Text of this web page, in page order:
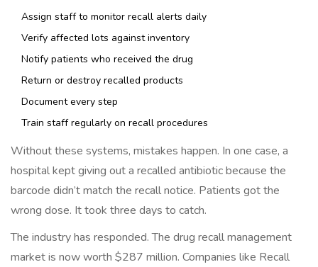
Assign staff to monitor recall alerts daily
Verify affected lots against inventory
Notify patients who received the drug
Return or destroy recalled products
Document every step
Train staff regularly on recall procedures
Without these systems, mistakes happen. In one case, a
hospital kept giving out a recalled antibiotic because the
barcode didn’t match the recall notice. Patients got the
wrong dose. It took three days to catch.
The industry has responded. The drug recall management
market is now worth $287 million. Companies like Recall